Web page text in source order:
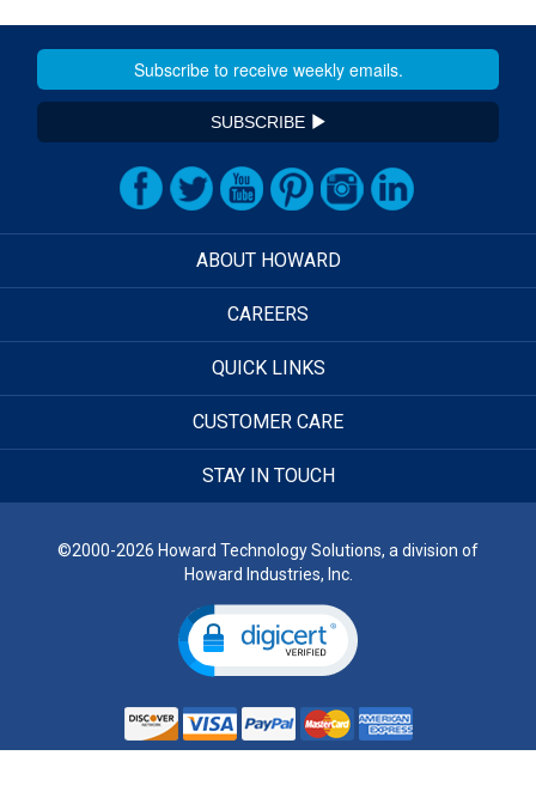
SUBSCRIBE
ABOUT HOWARD
CAREERS
QUICK LINKS
CUSTOMER CARE
STAY IN TOUCH
©2000-2026 Howard Technology Solutions, a division of
Howard Industries, Inc.